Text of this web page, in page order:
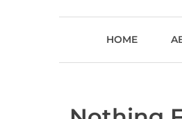
HOME